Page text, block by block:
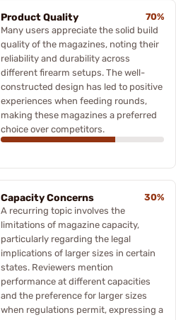
Product Quality
70%
Many users appreciate the solid build
quality of the magazines, noting their
reliability and durability across
different firearm setups. The well-
constructed design has led to positive
experiences when feeding rounds,
making these magazines a preferred
choice over competitors.
Capacity Concerns
30%
A recurring topic involves the
limitations of magazine capacity,
particularly regarding the legal
implications of larger sizes in certain
states. Reviewers mention
performance at different capacities
and the preference for larger sizes
when regulations permit, expressing a